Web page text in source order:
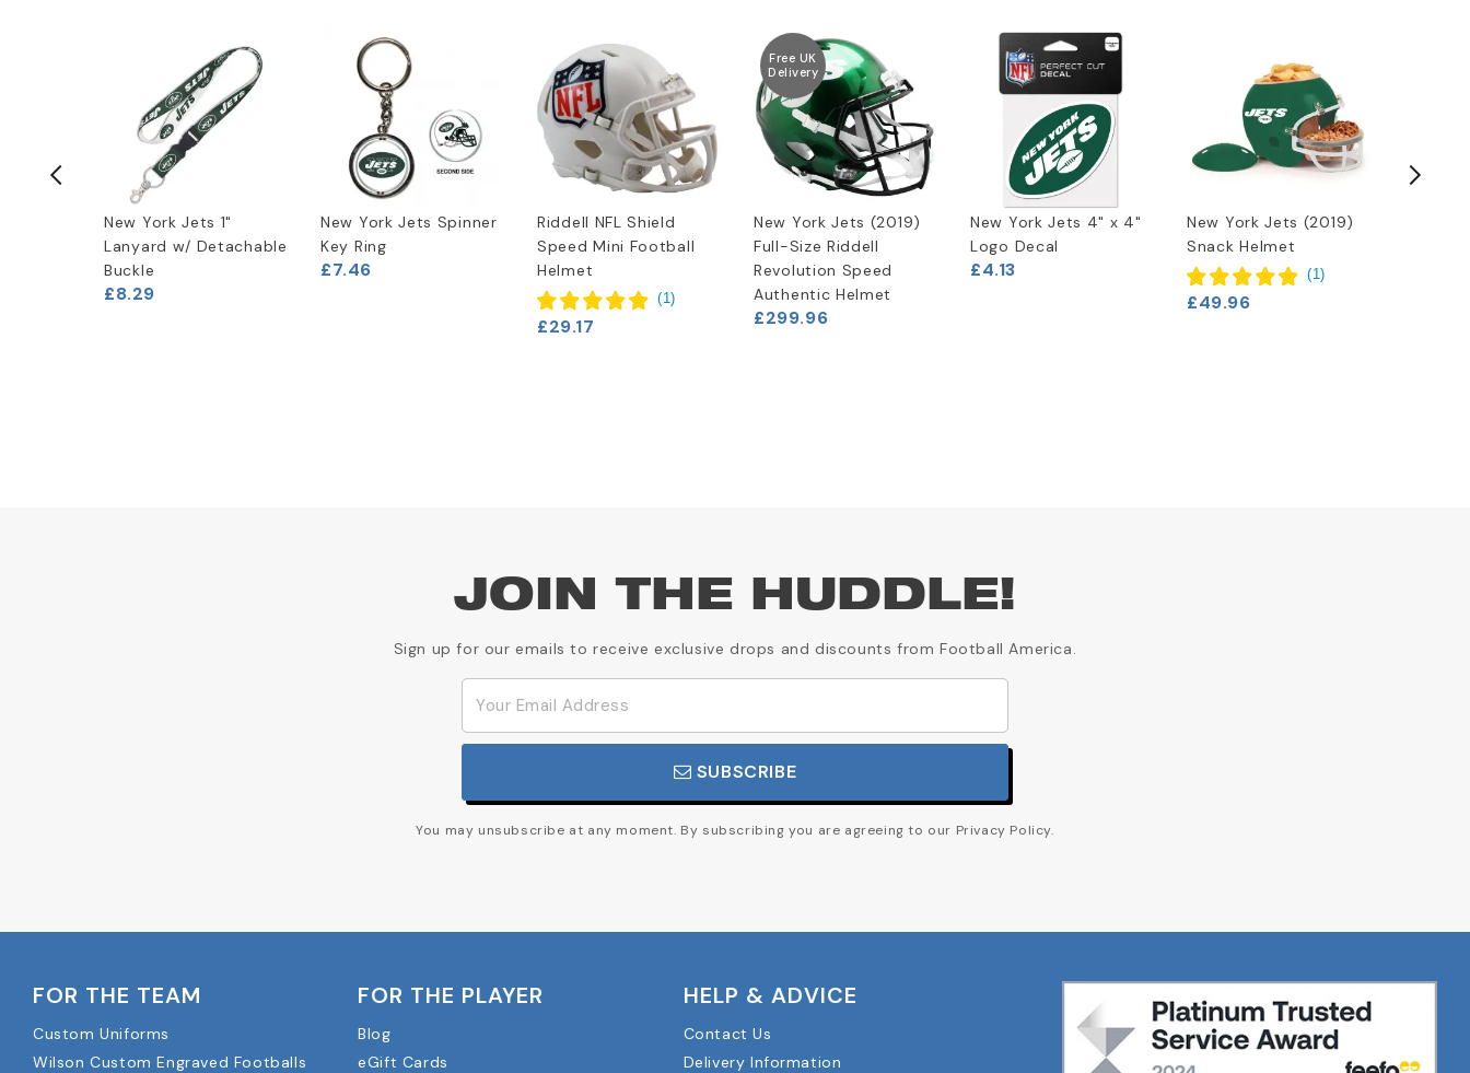
New York Jets 1"
Lanyard w/ Detachable
Buckle
£8.29
New York Jets Spinner
Key Ring
£7.46
Riddell NFL Shield
Speed Mini Football
Helmet
(1)
£29.17
Free UK
Delivery
New York Jets (2019)
Full-Size Riddell
Revolution Speed
Authentic Helmet
£299.96
New York Jets 4" x 4"
Logo Decal
£4.13
New York Jets (2019)
Snack Helmet
(1)
£49.96
JOIN THE HUDDLE!
Sign up for our emails to receive exclusive drops and discounts from Football America.
SUBSCRIBE
You may unsubscribe at any moment. By subscribing you are agreeing to our Privacy Policy.
FOR THE TEAM
Custom Uniforms
Wilson Custom Engraved Footballs
FOR THE PLAYER
Blog
eGift Cards
HELP & ADVICE
Contact Us
Delivery Information